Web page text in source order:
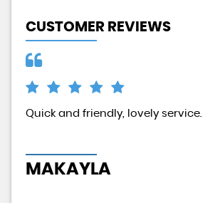
CUSTOMER REVIEWS
Quick and friendly, lovely service.
MAKAYLA